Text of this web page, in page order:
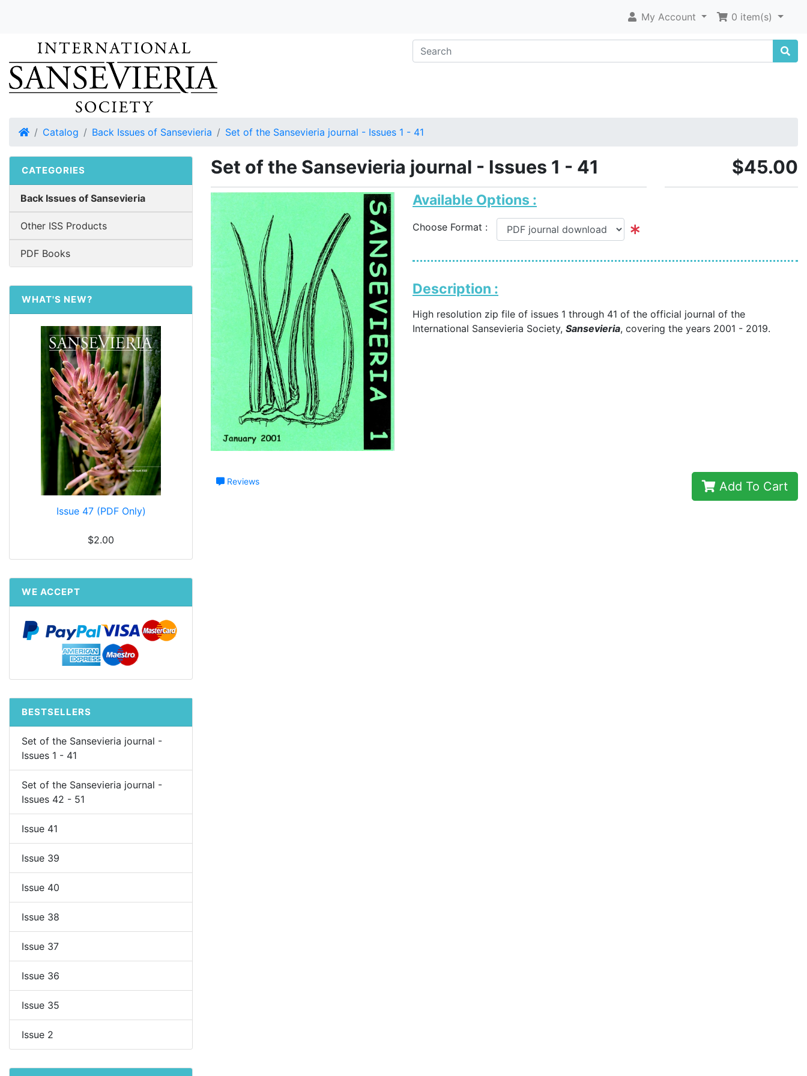
My Account 0 item(s)
HomeCatalog Back Issues of Sansevieria Set of the Sansevieria journal - Issues 1 - 41
Set of the Sansevieria journal - Issues 1 - 41 $45.00
Available Options :
Choose Format :
Description :
High resolution zip file of issues 1 through 41 of the official journal of the
International Sansevieria Society, Sansevieria, covering the years 2001 - 2019.
Reviews Add To Cart
CATEGORIES
Back Issues of Sansevieria
Other ISS Products
PDF Books
WHAT'S NEW?
Issue 47 (PDF Only)
$2.00
WE ACCEPT
BESTSELLERS
Set of the Sansevieria journal -
Issues 1 - 41
Set of the Sansevieria journal -
Issues 42 - 51
Issue 41
Issue 39
Issue 40
Issue 38
Issue 37
Issue 36
Issue 35
Issue 2